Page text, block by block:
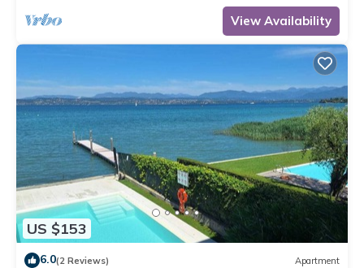
View Availability
US $153
6.0(2 Reviews) Apartment